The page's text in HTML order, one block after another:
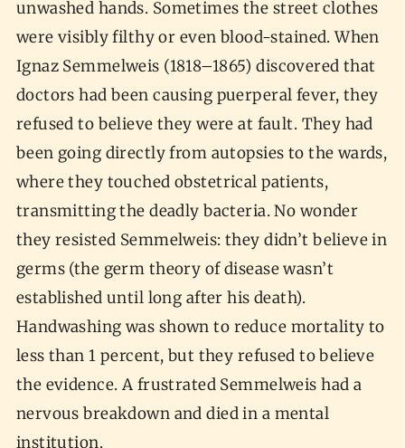
unwashed hands. Sometimes the street clothes
were visibly filthy or even blood-stained. When
Ignaz Semmelweis (1818–1865) discovered that
doctors had been causing puerperal fever, they
refused to believe they were at fault. They had
been going directly from autopsies to the wards,
where they touched obstetrical patients,
transmitting the deadly bacteria. No wonder
they resisted Semmelweis: they didn’t believe in
germs (the germ theory of disease wasn’t
established until long after his death).
Handwashing was shown to reduce mortality to
less than 1 percent, but they refused to believe
the evidence. A frustrated Semmelweis had a
nervous breakdown and died in a mental
institution.